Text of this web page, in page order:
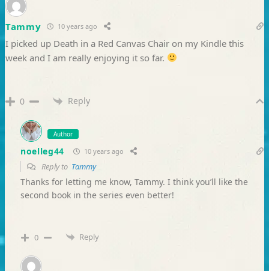
Tammy 10 years ago
I picked up Death in a Red Canvas Chair on my Kindle this
week and I am really enjoying it so far.
0 Reply
Author
noelleg44 10 years ago
Reply to Tammy
Thanks for letting me know, Tammy. I think you’ll like the
second book in the series even better!
0 Reply